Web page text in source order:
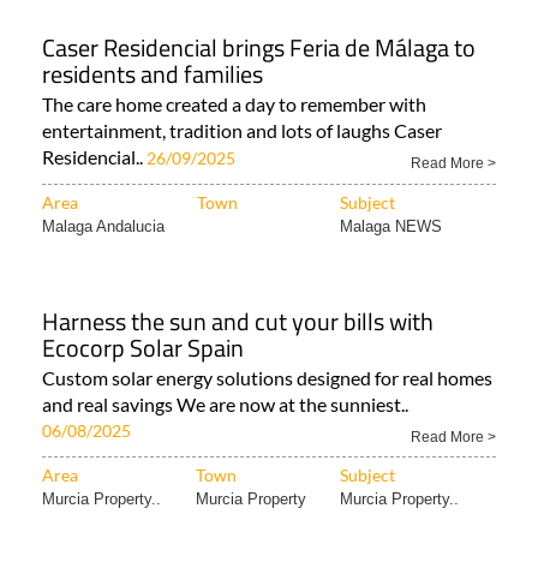
Caser Residencial brings Feria de Málaga to
residents and families
The care home created a day to remember with
entertainment, tradition and lots of laughs Caser
Residencial.. 26/09/2025 Read More >
Area Town Subject
Malaga Andalucia Malaga NEWS
Harness the sun and cut your bills with
Ecocorp Solar Spain
Custom solar energy solutions designed for real homes
and real savings We are now at the sunniest..
06/08/2025 Read More >
Area Town Subject
Murcia Property.. Murcia Property Murcia Property..